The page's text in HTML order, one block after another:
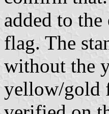
added to the
flag. The
without the
yellow/gold